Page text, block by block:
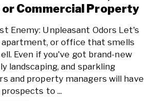
Commercial Property
Enemy: Unpleasant Odors Let's
apartment, or office that smells
Even if you've got brand-new
landscaping, and sparkling
and property managers will have
to ...